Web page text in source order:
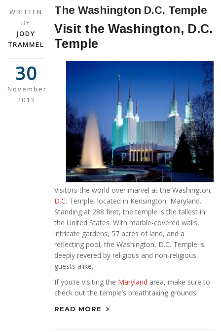
WRITTEN
BY
JODY
TRAMMEL
30
November
2013
The Washington D.C. Temple
Visit the Washington, D.C.
Temple
Visitors the world over marvel at the Washington,
D.C. Temple, located in Kensington, Maryland.
Standing at 288 feet, the temple is the tallest in
the United States. With marble-covered walls,
intricate gardens, 57 acres of land, and a
reflecting pool, the Washington, D.C. Temple is
deeply revered by religious and non-religious
guests alike.
If you’re visiting the Maryland area, make sure to
check out the temple’s breathtaking grounds.
READ MORE